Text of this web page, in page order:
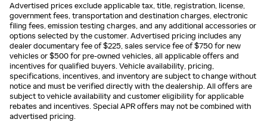
Advertised prices exclude applicable tax, title, registration, license,
government fees, transportation and destination charges, electronic
filing fees, emission testing charges, and any additional accessories or
options selected by the customer. Advertised pricing includes any
dealer documentary fee of $225, sales service fee of $750 for new
vehicles or $500 for pre-owned vehicles, all applicable offers and
incentives for qualified buyers. Vehicle availability, pricing,
specifications, incentives, and inventory are subject to change without
notice and must be verified directly with the dealership. All offers are
subject to vehicle availability and customer eligibility for applicable
rebates and incentives. Special APR offers may not be combined with
advertised pricing.